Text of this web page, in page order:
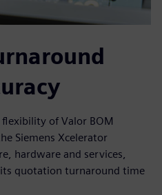
of Valor BOM
Siemens Xcelerator
hardware and services,
quotation turnaround time